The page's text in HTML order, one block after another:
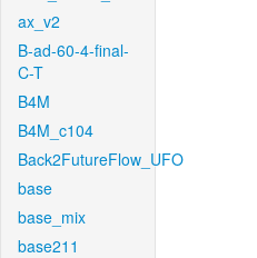
ax_v2
B-ad-60-4-final-
C-T
B4M
B4M_c104
Back2FutureFlow_UFO
base
base_mix
base211